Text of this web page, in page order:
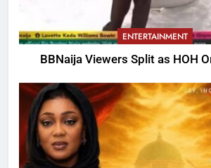
ENTERTAINMENT
BBNaija Viewers Split as HOH